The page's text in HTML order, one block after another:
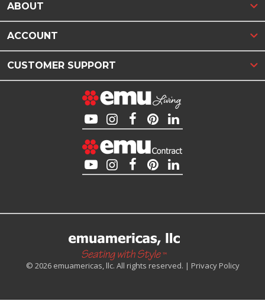
ABOUT
ACCOUNT
CUSTOMER SUPPORT
© 2026 emuamericas, llc. All rights reserved. | Privacy Policy